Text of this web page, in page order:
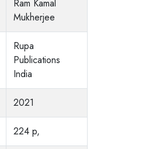
Ram Kamal
Mukherjee
Rupa
Publications
India
2021
224 p,